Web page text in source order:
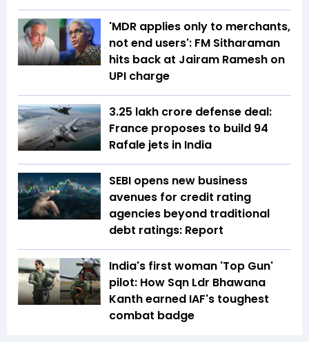
'MDR applies only to merchants,
not end users': FM Sitharaman
hits back at Jairam Ramesh on
UPI charge
₹3.25 lakh crore defense deal:
France proposes to build 94
Rafale jets in India
SEBI opens new business
avenues for credit rating
agencies beyond traditional
debt ratings: Report
India's first woman 'Top Gun'
pilot: How Sqn Ldr Bhawana
Kanth earned IAF's toughest
combat badge